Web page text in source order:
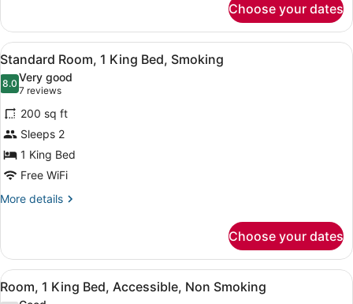
Room,
King
Bed,
Non
Smoking
Choose your dates
View
all
photos
for
Standard
Room,
1
King
Bed,
A hotel room with a large bed,
4
Standard Room, 1 King Bed, Smoking
8.08.0 out of 10
Very good
7 reviews
(7
reviews)
200 sq ft
Sleeps 2
1 King Bed
Free WiFi
More details
More
Room,
King
Bed,
Choose your dates
View
all
A hotel room with a large bed,
5
Room, 1 King Bed, Accessible, Non Smoking